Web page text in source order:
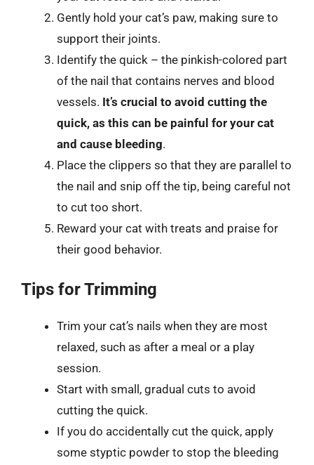
Gently hold your cat’s paw, making sure to
support their joints.
Identify the quick – the pinkish-colored part
of the nail that contains nerves and blood
vessels. It’s crucial to avoid cutting the
quick, as this can be painful for your cat
and cause bleeding.
Place the clippers so that they are parallel to
the nail and snip off the tip, being careful not
to cut too short.
Reward your cat with treats and praise for
their good behavior.
Tips for Trimming
Trim your cat’s nails when they are most
relaxed, such as after a meal or a play
session.
Start with small, gradual cuts to avoid
cutting the quick.
If you do accidentally cut the quick, apply
some styptic powder to stop the bleeding